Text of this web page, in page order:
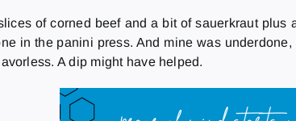
of corned beef and a bit of sauerkraut
in the panini press. And mine was
A dip might have helped.